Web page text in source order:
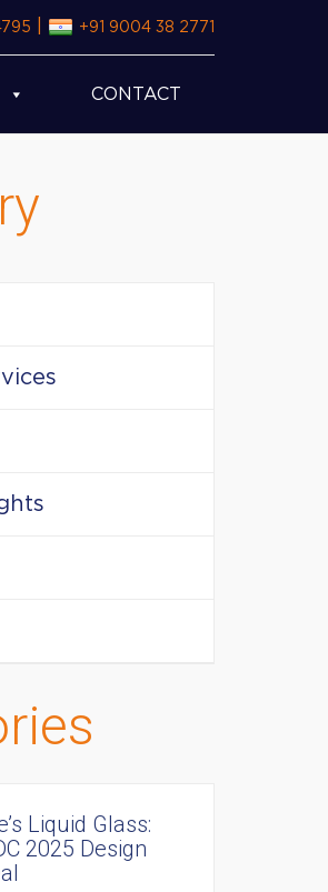
+91 9004 38 2771
CONTACT
Liquid Glass:
2025 Design